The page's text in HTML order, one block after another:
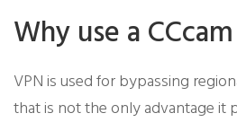
Why use a
VPN is used for bypassing
that is not the only advantage it